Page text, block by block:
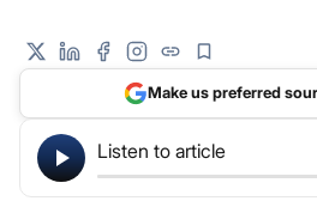
Listen to article
Make us preferred